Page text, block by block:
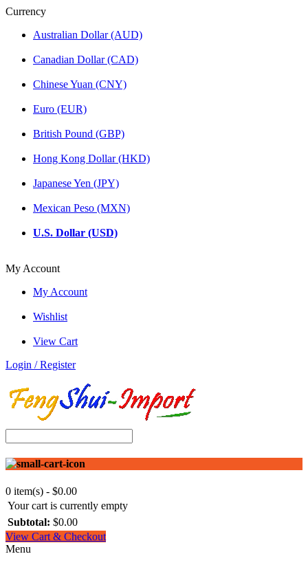
Currency
Australian Dollar (AUD)
Canadian Dollar (CAD)
Chinese Yuan (CNY)
Euro (EUR)
British Pound (GBP)
Hong Kong Dollar (HKD)
Japanese Yen (JPY)
Mexican Peso (MXN)
U.S. Dollar (USD)
My Account
My Account
Wishlist
View Cart
Login / Register
0 item(s) - $0.00
Your cart is currently empty
Subtotal: $0.00
View Cart & Checkout
Menu